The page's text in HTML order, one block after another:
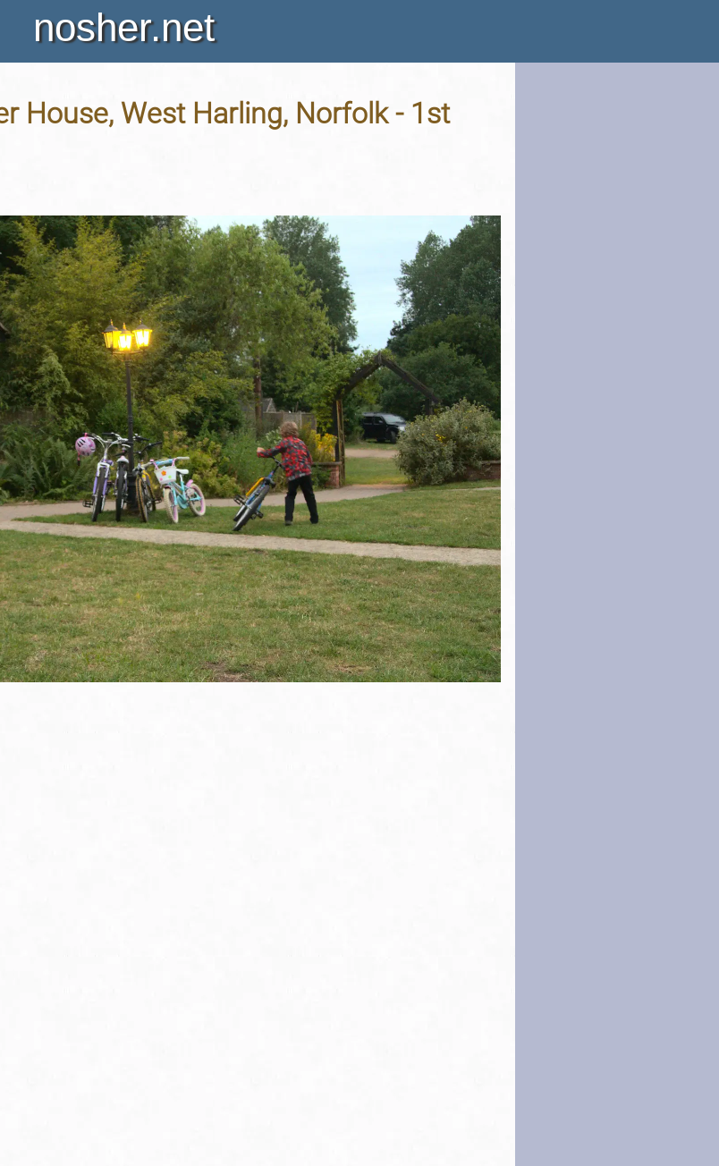
nosher.net
House, West Harling, Norfolk - 1st